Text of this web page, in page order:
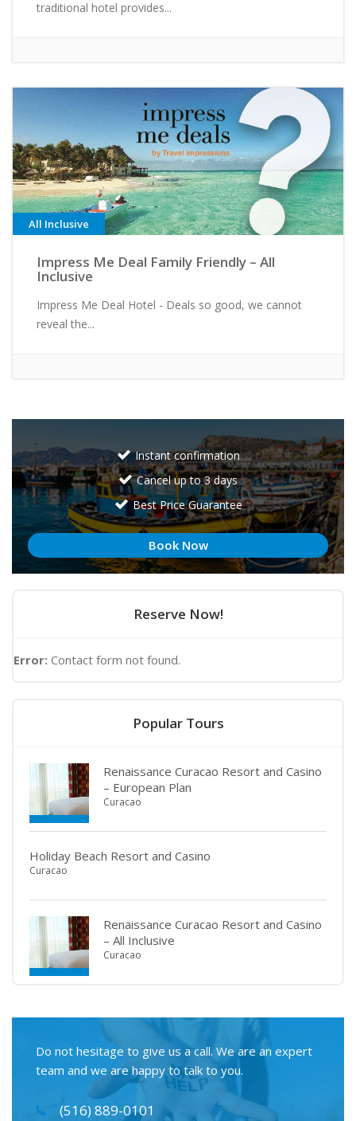
traditional hotel provides...
All Inclusive
Impress Me Deal Family Friendly – All
Inclusive
Impress Me Deal Hotel - Deals so good, we cannot
reveal the...
Instant confirmation
Cancel up to 3 days
Best Price Guarantee
Book Now
Reserve Now!
Error: Contact form not found.
Popular Tours
Renaissance Curacao Resort and Casino
– European Plan
Curacao
Holiday Beach Resort and Casino
Curacao
Renaissance Curacao Resort and Casino
– All Inclusive
Curacao
Do not hesitage to give us a call. We are an expert
team and we are happy to talk to you.
(516) 889-0101